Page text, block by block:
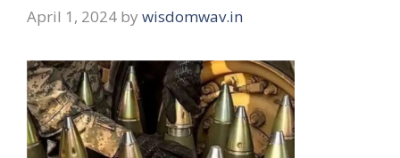
April 1, 2024 by wisdomwav.in